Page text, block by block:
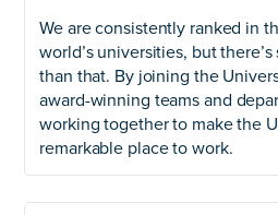
We are consistently ranked in
world’s universities, but
than that. By joining the
award-winning teams and
working together to make the
remarkable place to work.